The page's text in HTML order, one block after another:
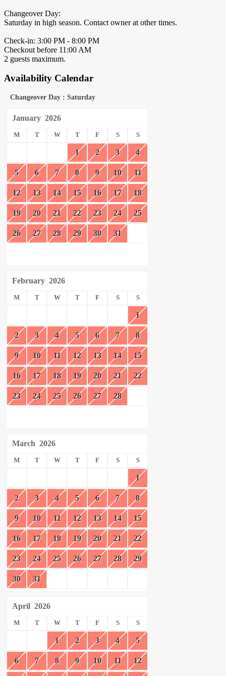
Changeover Day:
Saturday in high season. Contact owner at other times.
Check-in: 3:00 PM - 8:00 PM
Checkout before 11:00 AM
2 guests maximum.
Availability Calendar
Changeover Day : Saturday
January 2026
M T W T F S S
1 2 3 4
5 6 7 8 9 10 11
12 13 14 15 16 17 18
19 20 21 22 23 24 25
26 27 28 29 30 31
February 2026
M T W T F S S
1
2 3 4 5 6 7 8
9 10 11 12 13 14 15
16 17 18 19 20 21 22
23 24 25 26 27 28
March 2026
M T W T F S S
1
2 3 4 5 6 7 8
9 10 11 12 13 14 15
16 17 18 19 20 21 22
23 24 25 26 27 28 29
30 31
April 2026
M T W T F S S
1 2 3 4 5
6 7 8 9 10 11 12